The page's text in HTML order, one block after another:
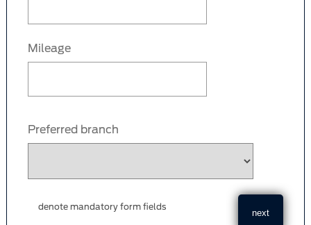
Mileage
Preferred branch
denote mandatory form fields